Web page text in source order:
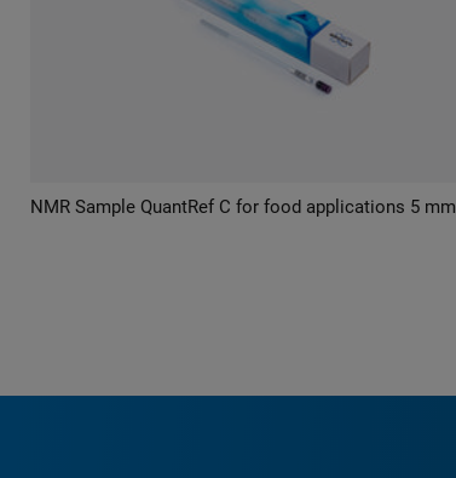
NMR Sample QuantRef C for food applications 5 mm